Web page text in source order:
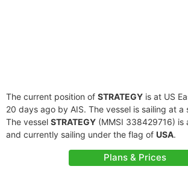
The current position of STRATEGY is at US
20 days ago by AIS. The vessel is sailing at a
The vessel STRATEGY (MMSI 338429716) is
and currently sailing under the flag of USA.
Plans & Prices